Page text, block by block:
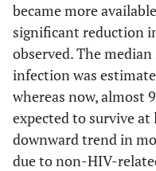
became more
significant reduction
observed. The
infection was
whereas now, almost
expected to survive at
downward trend in
due to non-HIV-